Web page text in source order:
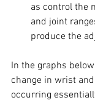
as control the
and joint
produce the
In the graphs
change in wrist
occurring